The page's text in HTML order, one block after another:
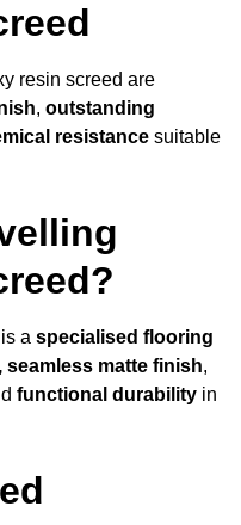
resin screed are
, outstanding
resistance suitable
a specialised flooring
seamless matte finish,
functional durability in